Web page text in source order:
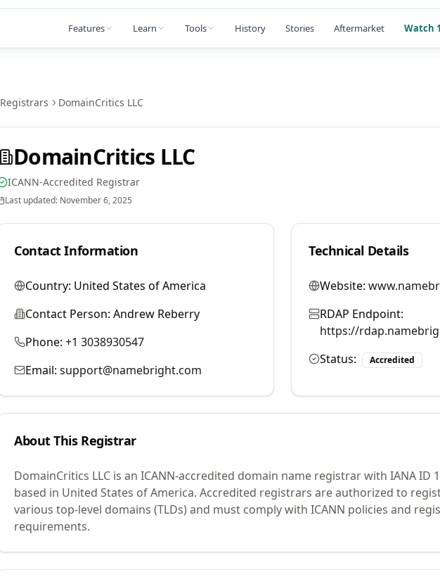
Features Learn Tools History Stories Aftermarket Watch
Registrars DomainCritics LLC
DomainCritics LLC
ICANN-Accredited Registrar
Last updated: November 6, 2025
Contact Information
Country: United States of America
Contact Person: Andrew Reberry
Phone: +1 3038930547
Email: support@namebright.com
Technical Details
Website:
RDAP Endpoint:
https://
Status:
Accredited
About This Registrar
DomainCritics LLC is an ICANN-accredited domain name registrar with IANA ID
based in United States of America. Accredited registrars are authorized to
various top-level domains (TLDs) and must comply with ICANN policies and
requirements.